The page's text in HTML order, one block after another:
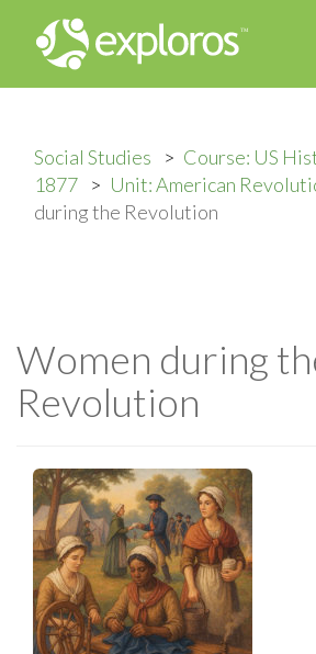
Social Studies
Course: US
1877
Unit: American
during the Revolution
Women during
Revolution